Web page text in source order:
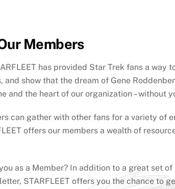
Members
has provided Star Trek fans a way
and show that the dream of Gene
and the heart of our organization – without
can gather with other fans for a variety of
offers our members a wealth of
as a Member? In addition to a great set
STARFLEET offers you the chance to